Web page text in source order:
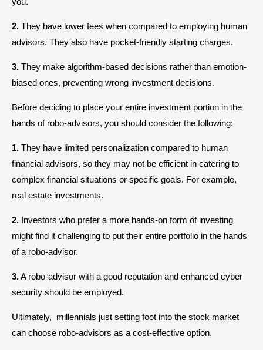
2. They have lower fees when compared to employing human
advisors. They also have pocket-friendly starting charges.
3. They make algorithm-based decisions rather than emotion-
biased ones, preventing wrong investment decisions.
Before deciding to place your entire investment portion in the
hands of robo-advisors, you should consider the following:
1. They have limited personalization compared to human
financial advisors, so they may not be efficient in catering to
complex financial situations or specific goals. For example,
real estate investments.
2. Investors who prefer a more hands-on form of investing
might find it challenging to put their entire portfolio in the hands
of a robo-advisor.
3.A robo-advisor with a good reputation and enhanced cyber
security should be employed.
Ultimately, millennials just setting foot into the stock market
can choose robo-advisors as a cost-effective option.